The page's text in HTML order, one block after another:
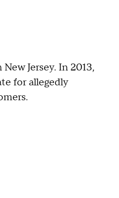
Jersey. In 2013,
for allegedly